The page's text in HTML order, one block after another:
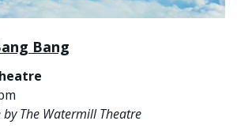
Bang
The Watermill Theatre